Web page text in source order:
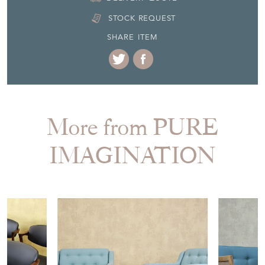
STOCK REQUEST
SHARE ITEM
More from PURE
IMAGINATION